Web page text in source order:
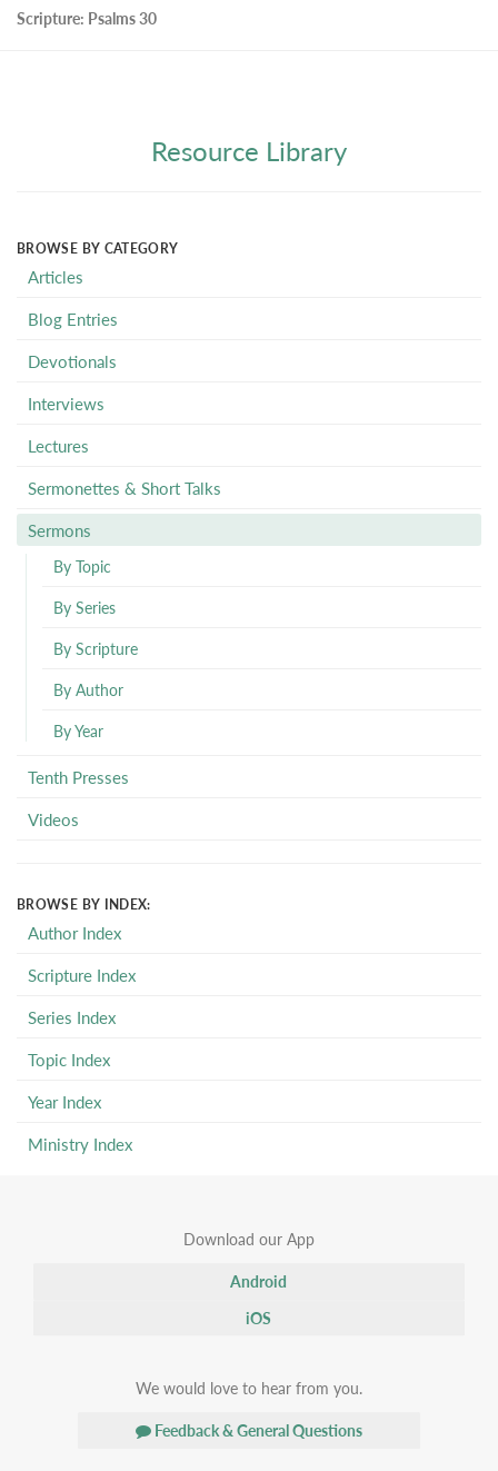
Scripture: Psalms 30
Resource Library
BROWSE BY CATEGORY
Articles
Blog Entries
Devotionals
Interviews
Lectures
Sermonettes & Short Talks
Sermons
By Topic
By Series
By Scripture
By Author
By Year
Tenth Presses
Videos
BROWSE BY INDEX:
Author Index
Scripture Index
Series Index
Topic Index
Year Index
Ministry Index
Download our App
Android
iOS
We would love to hear from you.
Feedback & General Questions